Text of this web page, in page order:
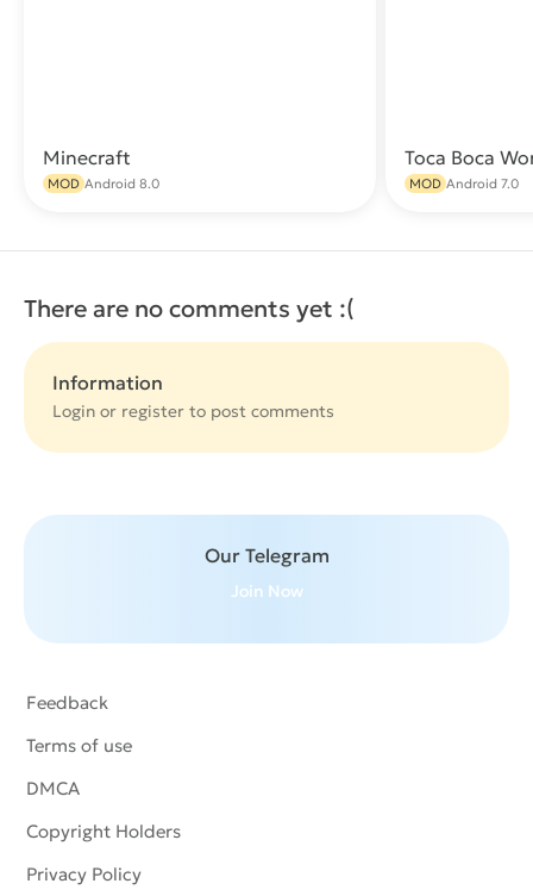
Minecraft
MOD Android 8.0
Toca Boca
MOD Android 7.0
There are no comments yet :(
Information
Login or register to post comments
Our Telegram
Join Now
Feedback
Terms of use
DMCA
Copyright Holders
Privacy Policy